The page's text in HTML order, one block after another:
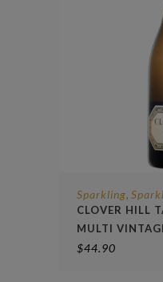
Sparkling,
CLOVER HILL
MULTI
$44.90